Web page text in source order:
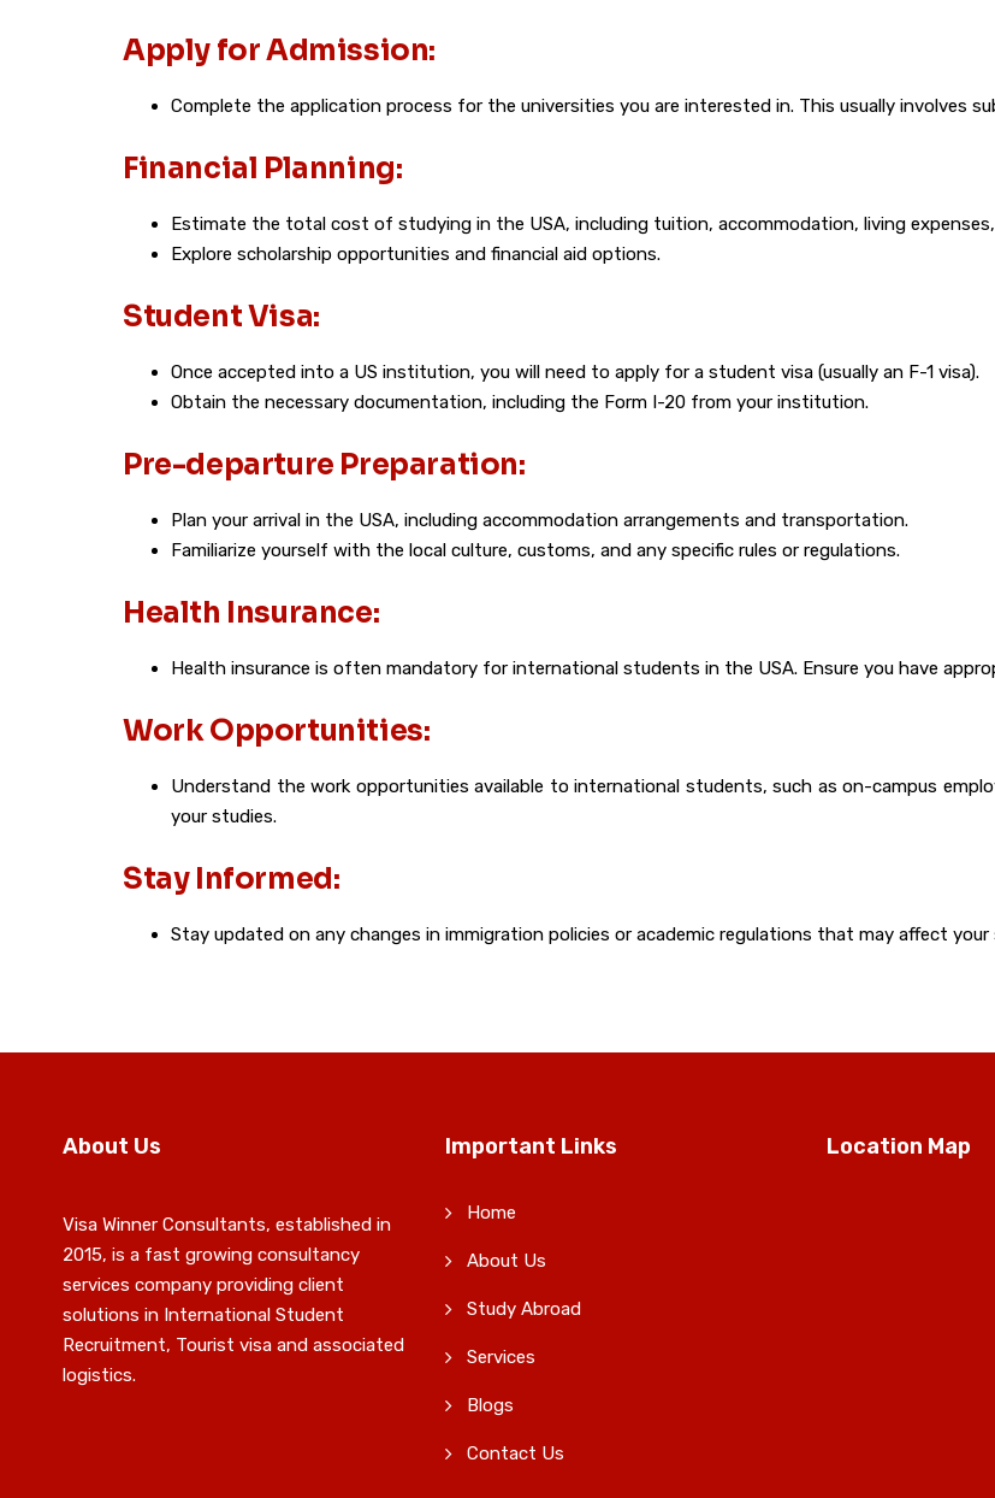
Apply for Admission:
Complete the application process for the universities you are interested in. This usually involves
Financial Planning:
Estimate the total cost of studying in the USA, including tuition, accommodation, living
Explore scholarship opportunities and financial aid options.
Student Visa:
Once accepted into a US institution, you will need to apply for a student visa (usually an F-1 visa).
Obtain the necessary documentation, including the Form I-20 from your institution.
Pre-departure Preparation:
Plan your arrival in the USA, including accommodation arrangements and transportation.
Familiarize yourself with the local culture, customs, and any specific rules or regulations.
Health Insurance:
Health insurance is often mandatory for international students in the USA. Ensure you have
Work Opportunities:
Understand the work opportunities available to international students, such as on-campus
your studies.
Stay Informed:
Stay updated on any changes in immigration policies or academic regulations that may affect
About Us
Visa Winner Consultants, established in
2015, is a fast growing consultancy
services company providing client
solutions in International Student
Recruitment, Tourist visa and associated
logistics.
Important Links
Home
About Us
Study Abroad
Services
Blogs
Contact Us
Location Map